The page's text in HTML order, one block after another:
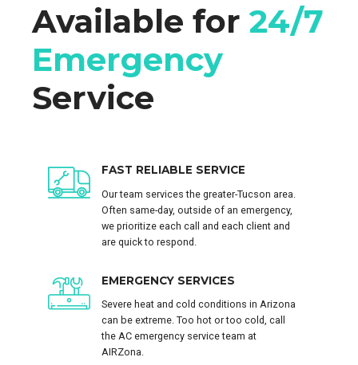
Available for 24/7
Emergency
Service
FAST RELIABLE SERVICE
Our team services the greater-Tucson area.
Often same-day, outside of an emergency,
we prioritize each call and each client and
are quick to respond.
EMERGENCY SERVICES
Severe heat and cold conditions in Arizona
can be extreme. Too hot or too cold, call
the AC emergency service team at
AIRZona.